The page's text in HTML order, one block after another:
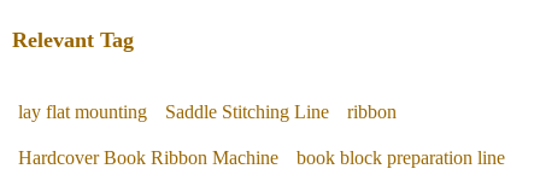
Relevant Tag
lay flat mounting Saddle Stitching Line ribbon
Hardcover Book Ribbon Machine book block preparation line